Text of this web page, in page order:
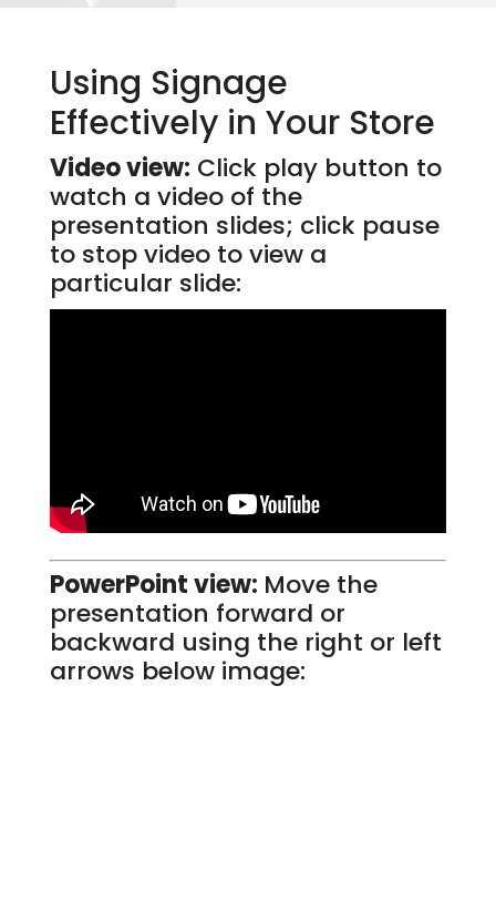
Using Signage
Effectively in Your Store
Video view: Click play button to
watch a video of the
presentation slides; click pause
to stop video to view a
particular slide:
PowerPoint view: Move the
presentation forward or
backward using the right or left
arrows below image: